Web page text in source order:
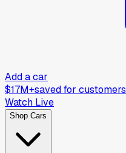
Add a car
$17M+saved for customers
Watch Live
Shop Cars